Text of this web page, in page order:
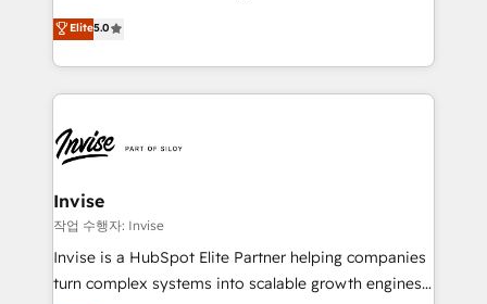
brings us to our mission; to effectively guide as
much Benelux companies as possible to be
clients have the same needs, Quattro offer a
bespoke approach for every client. Services include
business growth strategies, sales enablement, CRM
set-up, Migrations, Integrations, Enterprise level
Ops Hub Software, inbound marketing strategy,
content strategies, branding, HubSpot CMS,
bespoke web apps and growth driven design
websites. Experienced in helping Global B2B
Manufacturers, Fintech, Professional Services, IT and
SaaS industries.
Elite5.0
Invise
작업 수행자: Invise
Invise is a HubSpot Elite Partner helping companies
turn complex systems into scalable growth engines.